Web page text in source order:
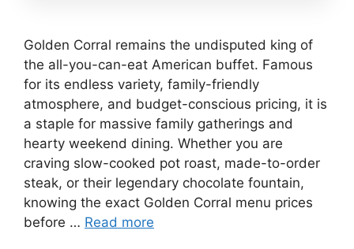
Golden Corral remains the undisputed king of
the all-you-can-eat American buffet. Famous
for its endless variety, family-friendly
atmosphere, and budget-conscious pricing, it is
a staple for massive family gatherings and
hearty weekend dining. Whether you are
craving slow-cooked pot roast, made-to-order
steak, or their legendary chocolate fountain,
knowing the exact Golden Corral menu prices
before … Read more